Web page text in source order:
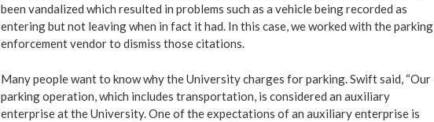
been vandalized which resulted in problems such as a vehicle being recorded as
entering but not leaving when in fact it had. In this case, we worked with the parking
enforcement vendor to dismiss those citations.
Many people want to know why the University charges for parking. Swift said, “Our
parking operation, which includes transportation, is considered an auxiliary
enterprise at the University. One of the expectations of an auxiliary enterprise is